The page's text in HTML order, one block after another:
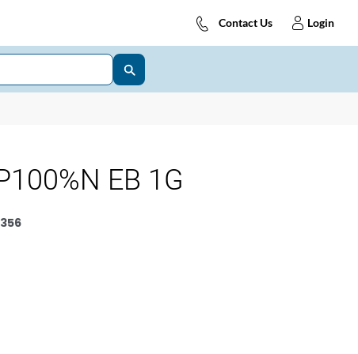
Contact Us Login
EB 1G